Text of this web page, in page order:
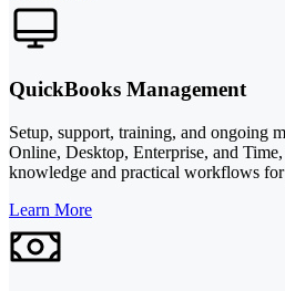
QuickBooks Management
Setup, support, training, and ongoing
Online, Desktop, Enterprise, and
knowledge and practical workflows for
Learn More